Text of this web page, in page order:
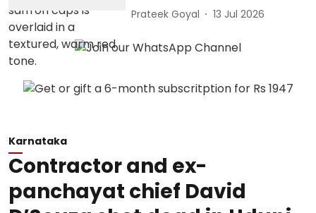
Prateek Goyal 13 Jul 2026
Karnataka
Contractor and ex-
panchayat chief David